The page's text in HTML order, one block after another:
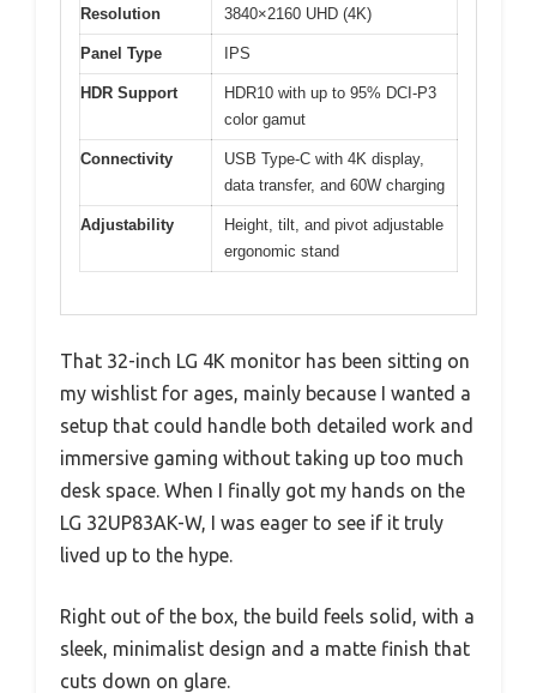
Resolution 3840×2160 UHD (4K)
Panel Type IPS
HDR Support
HDR10 with up to 95% DCI-P3
color gamut
Connectivity
USB Type-C with 4K display,
data transfer, and 60W charging
Adjustability
Height, tilt, and pivot adjustable
ergonomic stand
That 32-inch LG 4K monitor has been sitting on
my wishlist for ages, mainly because I wanted a
setup that could handle both detailed work and
immersive gaming without taking up too much
desk space. When I finally got my hands on the
LG 32UP83AK-W, I was eager to see if it truly
lived up to the hype.
Right out of the box, the build feels solid, with a
sleek, minimalist design and a matte finish that
cuts down on glare.